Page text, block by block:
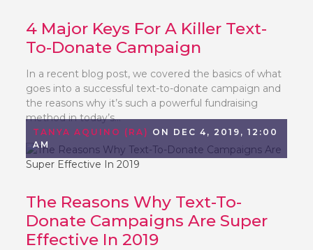
4 Major Keys For A Killer Text-
To-Donate Campaign
In a recent blog post, we covered the basics of what
goes into a successful text-to-donate campaign and
the reasons why it’s such a powerful fundraising
method in today’s...
TANYA AQUINO (RA) ON DEC 4, 2019, 12:00
AM
The Reasons Why Text-To-
Donate Campaigns Are Super
Effective In 2019